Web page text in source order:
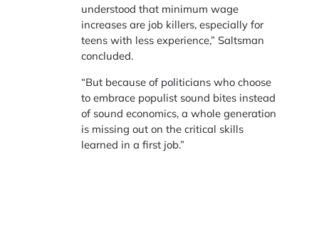
understood that minimum wage
increases are job killers, especially for
teens with less experience,” Saltsman
concluded.
“But because of politicians who choose
to embrace populist sound bites instead
of sound economics, a whole generation
is missing out on the critical skills
learned in a first job.”